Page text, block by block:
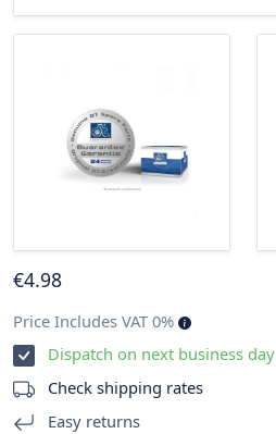
€4.98
Price Includes VAT 0%
Dispatch on next business day
Check shipping rates
Easy returns